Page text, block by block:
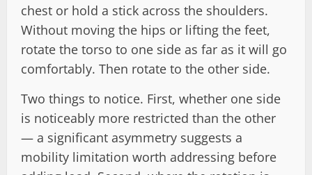
chest or hold a stick across the shoulders.
Without moving the hips or lifting the feet,
rotate the torso to one side as far as it will go
comfortably. Then rotate to the other side.
Two things to notice. First, whether one side
is noticeably more restricted than the other
— a significant asymmetry suggests a
mobility limitation worth addressing before